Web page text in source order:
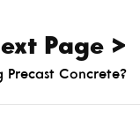
Page >
Precast Concrete?